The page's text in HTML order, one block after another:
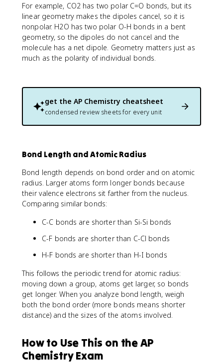
For example, CO2 has two polar C=O bonds, but its
linear geometry makes the dipoles cancel, so it is
nonpolar. H2O has two polar O-H bonds in a bent
geometry, so the dipoles do not cancel and the
molecule has a net dipole. Geometry matters just as
much as the polarity of individual bonds.
get the AP Chemistry cheatsheet
condensed review sheets for every unit
Bond Length and Atomic Radius
Bond length depends on bond order and on atomic
radius. Larger atoms form longer bonds because
their valence electrons sit farther from the nucleus.
Comparing similar bonds:
C-C bonds are shorter than Si-Si bonds
C-F bonds are shorter than C-Cl bonds
H-F bonds are shorter than H-I bonds
This follows the periodic trend for atomic radius:
moving down a group, atoms get larger, so bonds
get longer. When you analyze bond length, weigh
both the bond order (more bonds means shorter
distance) and the sizes of the atoms involved.
How to Use This on the AP
Chemistry Exam